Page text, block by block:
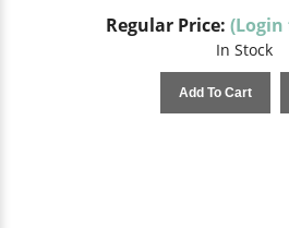
Regular Price: (Login
In Stock
Add To Cart